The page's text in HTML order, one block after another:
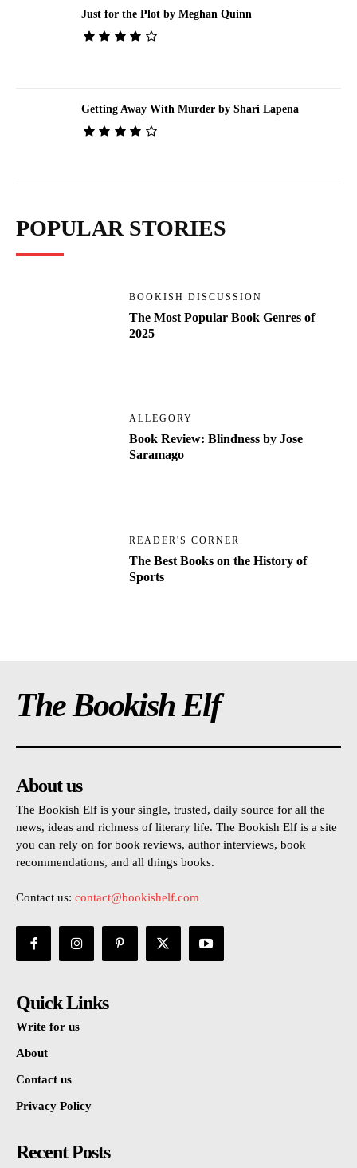
Just for the Plot by Meghan Quinn
Getting Away With Murder by Shari Lapena
POPULAR STORIES
BOOKISH DISCUSSION
The Most Popular Book Genres of
2025
ALLEGORY
Book Review: Blindness by Jose
Saramago
READER'S CORNER
The Best Books on the History of
Sports
The Bookish Elf
About us
The Bookish Elf is your single, trusted, daily source for all the
news, ideas and richness of literary life. The Bookish Elf is a site
you can rely on for book reviews, author interviews, book
recommendations, and all things books.
Contact us: contact@bookishelf.com
Quick Links
Write for us
About
Contact us
Privacy Policy
Recent Posts